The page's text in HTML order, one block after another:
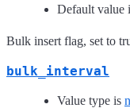
Default value
Bulk insert flag, set to
bulk_interval
Value type is